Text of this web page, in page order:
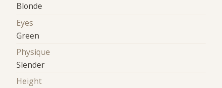
Blonde
Eyes
Green
Physique
Slender
Height